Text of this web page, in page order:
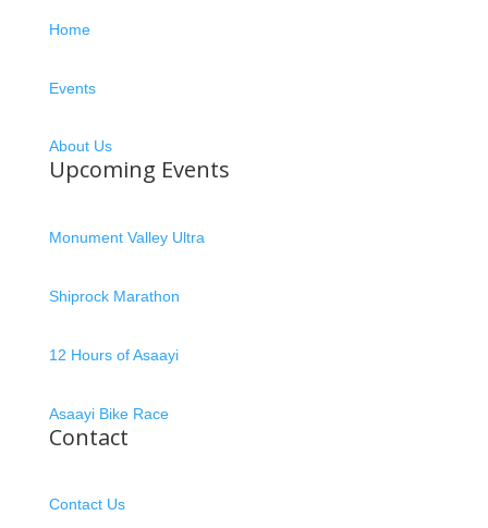
Home
Events
About Us
Upcoming Events
Monument Valley Ultra
Shiprock Marathon
12 Hours of Asaayi
Asaayi Bike Race
Contact
Contact Us